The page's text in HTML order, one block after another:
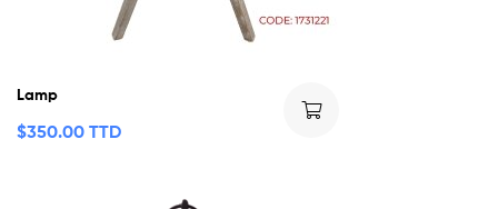
Lamp
$350.00 TTD